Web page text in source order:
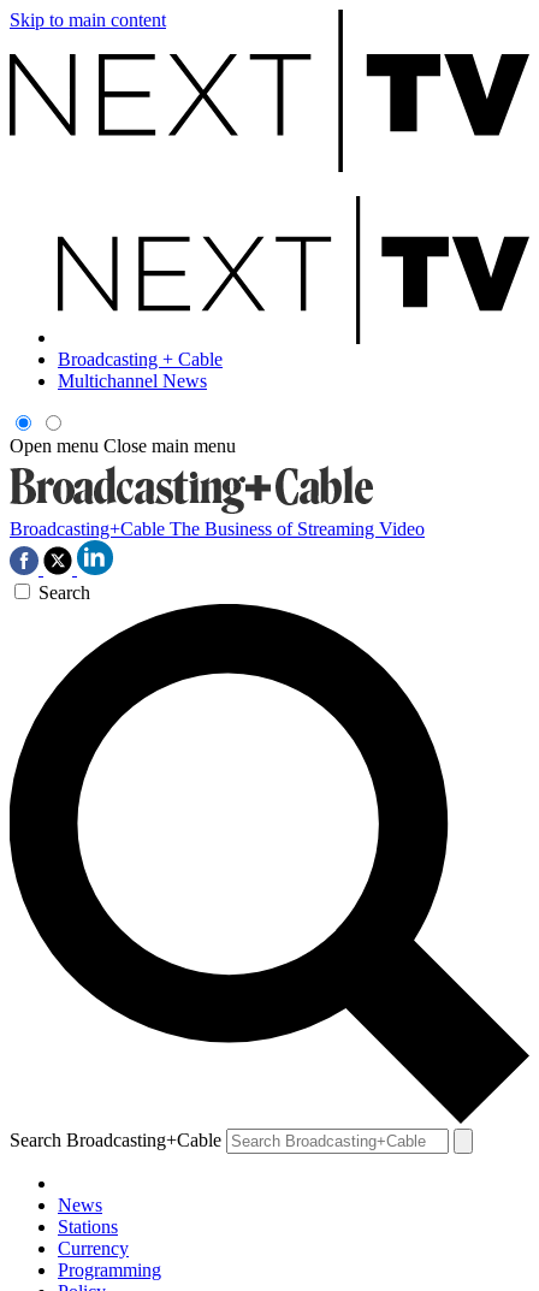
Skip to main content
Broadcasting + Cable
Multichannel News
Open menu Close main menu
Broadcasting+Cable The Business of Streaming Video
Search
Search Broadcasting+Cable
News
Stations
Currency
Programming